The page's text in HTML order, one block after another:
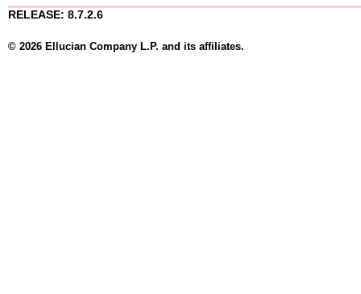
RELEASE: 8.7.2.6
© 2026 Ellucian Company L.P. and its affiliates.